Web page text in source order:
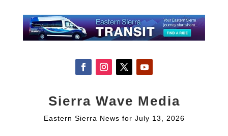
Sierra Wave Media
Eastern Sierra News for July 13, 2026